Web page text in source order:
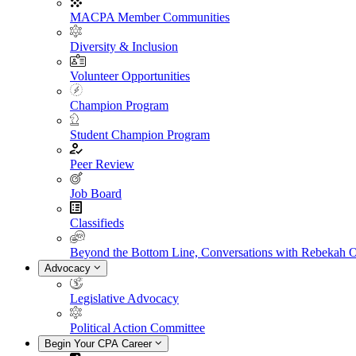
MACPA Member Communities
Diversity & Inclusion
Volunteer Opportunities
Champion Program
Student Champion Program
Peer Review
Job Board
Classifieds
Beyond the Bottom Line, Conversations with Rebekah
Advocacy
Legislative Advocacy
Political Action Committee
Begin Your CPA Career